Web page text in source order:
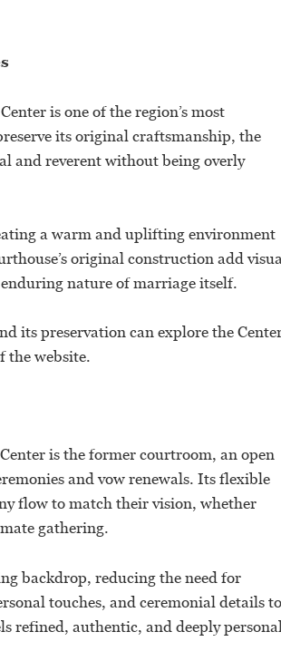
is one of the region’s most
its original craftsmanship, the
and reverent without being overly
a warm and uplifting environment
original construction add
nature of marriage itself.
its preservation can explore the
the website.
is the former courtroom, an open
and vow renewals. Its flexible
flow to match their vision, whether
gathering.
backdrop, reducing the need for
touches, and ceremonial details to
refined, authentic, and deeply